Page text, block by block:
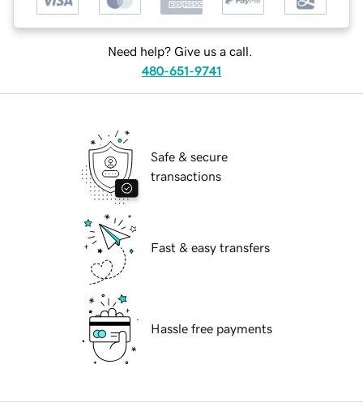
Need help? Give us a call.
480-651-9741
Safe & secure
transactions
Fast & easy transfers
Hassle free payments